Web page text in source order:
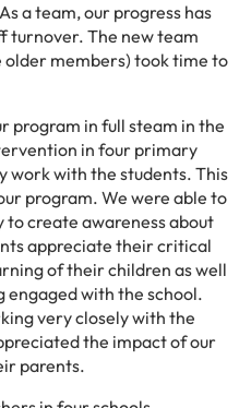
a team, our progress has
turnover. The new team
members) took time to
program in full steam in the
in four primary
work with the students. This
program. We were able to
create awareness about
appreciate their critical
of their children as well
with the school.
very closely with the
the impact of our
parents.